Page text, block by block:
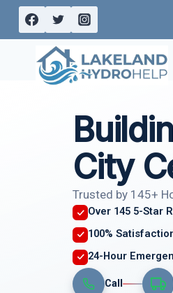
Skip
content
City
Trusted by 145+
Over 145 5-Star
100%
24-Hour
Call